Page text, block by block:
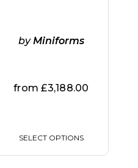
byMiniforms
from£3,188.00
SELECT OPTIONS
on